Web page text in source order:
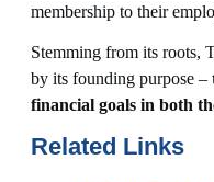
membership to their
Stemming from its roots,
by its founding purpose –
financial goals in both
Related Links